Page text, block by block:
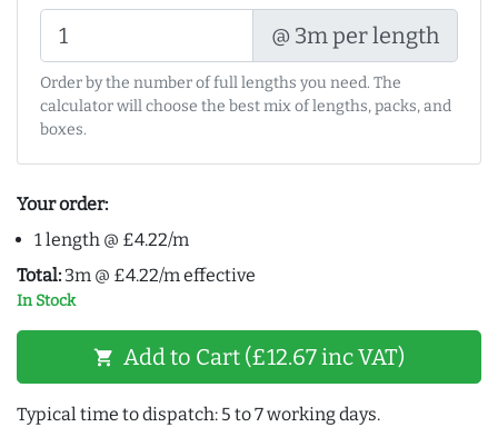
@ 3m per length
Order by the number of full lengths you need. The
calculator will choose the best mix of lengths, packs, and
boxes.
Your order:
1 length @ £4.22/m
Total: 3m @ £4.22/m effective
In Stock
shopping_cart Add to Cart (£12.67 inc VAT)
Typical time to dispatch: 5 to 7 working days.